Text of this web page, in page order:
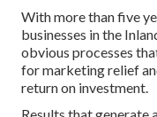
With more than five
businesses in the
obvious processes
for marketing relief
return on investment.